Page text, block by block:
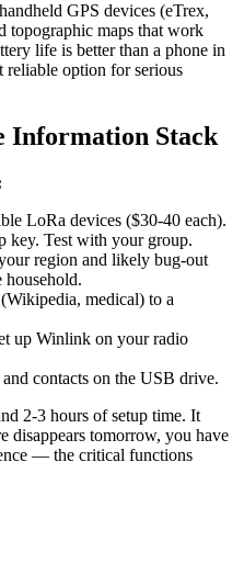
GPS devices (eTrex,
topographic maps that work
life is better than a phone in
reliable option for serious
Information Stack
LoRa devices ($30-40 each).
key. Test with your group.
region and likely bug-out
household.
medical) to a
up Winlink on your radio
contacts on the USB drive.
2-3 hours of setup time. It
disappears tomorrow, you have
— the critical functions